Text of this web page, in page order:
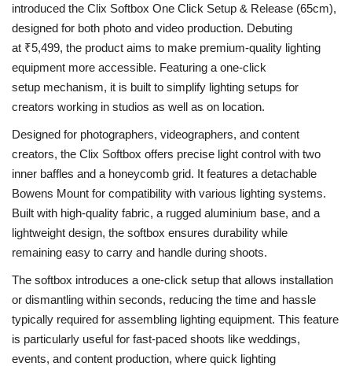
introduced the Clix Softbox One Click Setup & Release (65cm),
designed for both photo and video production. Debuting
at ₹5,499, the product aims to make premium-quality lighting
equipment more accessible. Featuring a one-click
setup mechanism, it is built to simplify lighting setups for
creators working in studios as well as on location.
Designed for photographers, videographers, and content
creators, the Clix Softbox offers precise light control with two
inner baffles and a honeycomb grid. It features a detachable
Bowens Mount for compatibility with various lighting systems.
Built with high-quality fabric, a rugged aluminium base, and a
lightweight design, the softbox ensures durability while
remaining easy to carry and handle during shoots.
The softbox introduces a one-click setup that allows installation
or dismantling within seconds, reducing the time and hassle
typically required for assembling lighting equipment. This feature
is particularly useful for fast-paced shoots like weddings,
events, and content production, where quick lighting